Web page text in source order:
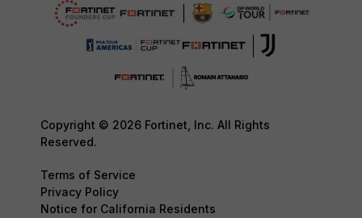
Copyright © 2026 Fortinet, Inc. All Rights
Reserved.
Terms of Service
Privacy Policy
Notice for California Residents